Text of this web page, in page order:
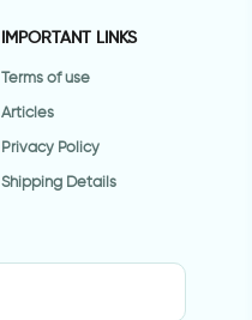
IMPORTANT LINKS
Terms of use
Articles
Privacy Policy
Shipping Details